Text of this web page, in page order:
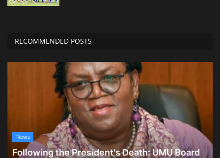
RECOMMENDED POSTS
News
Following the President's Death: UMU Board